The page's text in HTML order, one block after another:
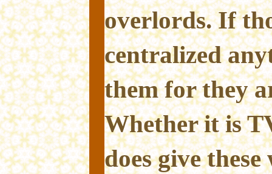
overlords. If
centralized
them for they
Whether it is
does give